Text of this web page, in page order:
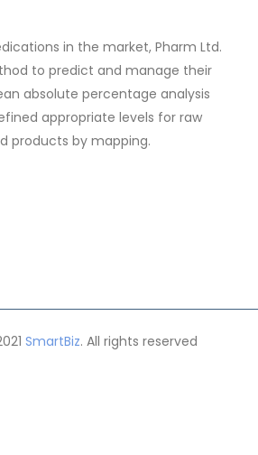
in the market, Pharm Ltd.
to predict and manage their
absolute percentage analysis
appropriate levels for raw
products by mapping.
SmartBiz. All rights reserved